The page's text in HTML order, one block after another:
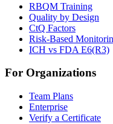
RBQM Training
Quality by Design
CtQ Factors
Risk-Based
ICH vs FDA E6(R3)
For Organizations
Team Plans
Enterprise
Verify a Certificate